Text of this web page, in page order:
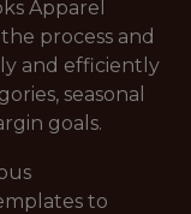
Apparel
process and
and efficiently
seasonal
goals.
to